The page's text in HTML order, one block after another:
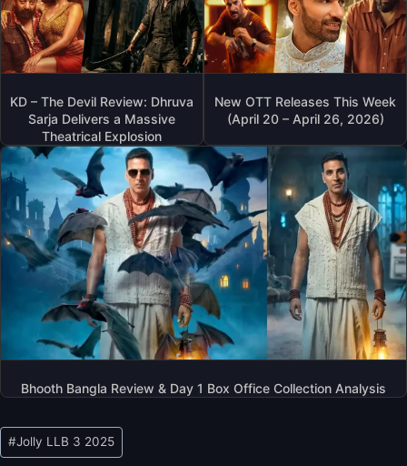
KD – The Devil Review: Dhruva
Sarja Delivers a Massive
Theatrical Explosion
New OTT Releases This Week
(April 20 – April 26, 2026)
Bhooth Bangla Review & Day 1 Box Office Collection Analysis
Post
Tags:
#Jolly LLB 3 2025